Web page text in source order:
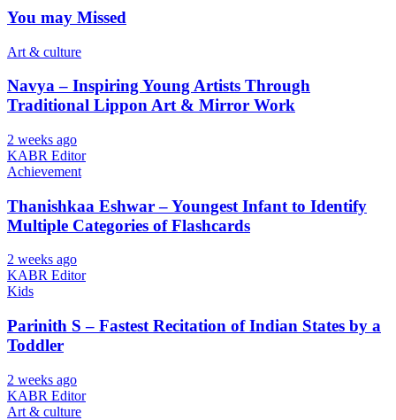
You may Missed
Art & culture
Navya – Inspiring Young Artists Through
Traditional Lippon Art & Mirror Work
2 weeks ago
KABR Editor
Achievement
Thanishkaa Eshwar – Youngest Infant to Identify
Multiple Categories of Flashcards
2 weeks ago
KABR Editor
Kids
Parinith S – Fastest Recitation of Indian States by a
Toddler
2 weeks ago
KABR Editor
Art & culture